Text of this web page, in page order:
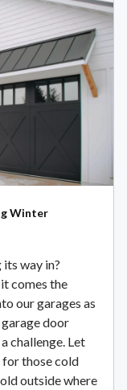
Winter
way in?
comes the
our garages as
door
challenge. Let
for those cold
outside where